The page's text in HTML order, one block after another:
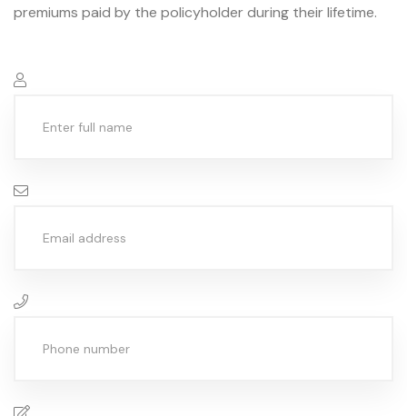
premiums paid by the policyholder during their lifetime.